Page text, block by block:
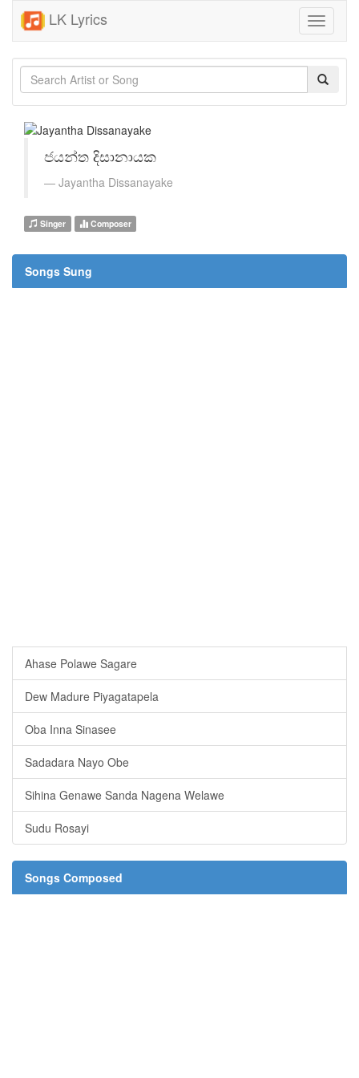
LK Lyrics
Toggle
ජයන්ත දිසානායක
Jayantha Dissanayake
Singer Composer
Songs Sung
Ahase Polawe Sagare
Dew Madure Piyagatapela
Oba Inna Sinasee
Sadadara Nayo Obe
Sihina Genawe Sanda Nagena Welawe
Sudu Rosayi
Songs Composed